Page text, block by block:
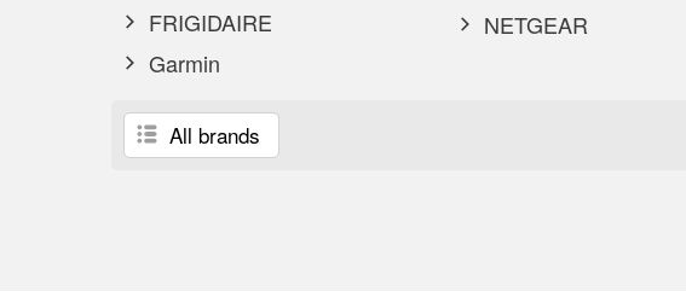
FRIGIDAIRE
Garmin
NETGEAR
All brands